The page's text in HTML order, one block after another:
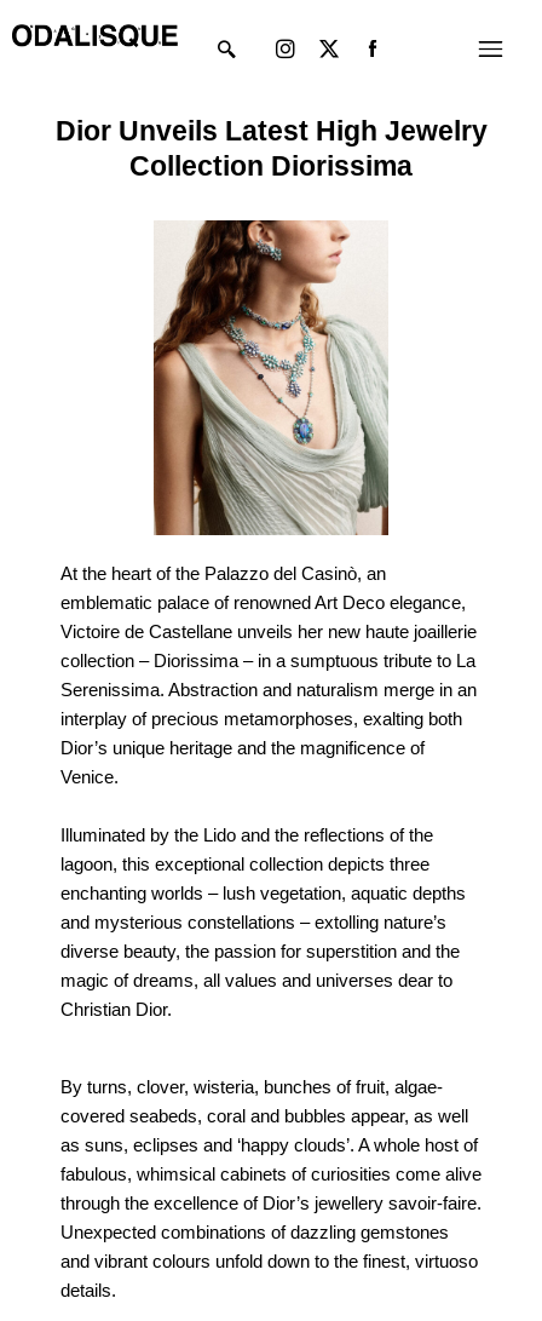
to
Menu
twitter
Dior Unveils Latest High Jewelry
Collection Diorissima
At the heart of the Palazzo del Casinò, an
emblematic palace of renowned Art Deco elegance,
Victoire de Castellane unveils her new haute joaillerie
collection – Diorissima – in a sumptuous tribute to La
Serenissima. Abstraction and naturalism merge in an
interplay of precious metamorphoses, exalting both
Dior’s unique heritage and the magnificence of
Venice.
Illuminated by the Lido and the reflections of the
lagoon, this exceptional collection depicts three
enchanting worlds – lush vegetation, aquatic depths
and mysterious constellations – extolling nature’s
diverse beauty, the passion for superstition and the
magic of dreams, all values and universes dear to
Christian Dior.
By turns, clover, wisteria, bunches of fruit, algae-
covered seabeds, coral and bubbles appear, as well
as suns, eclipses and ‘happy clouds’. A whole host of
fabulous, whimsical cabinets of curiosities come alive
through the excellence of Dior’s jewellery savoir-faire.
Unexpected combinations of dazzling gemstones
and vibrant colours unfold down to the finest, virtuoso
details.